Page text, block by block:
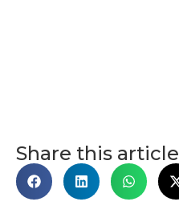
Share this article